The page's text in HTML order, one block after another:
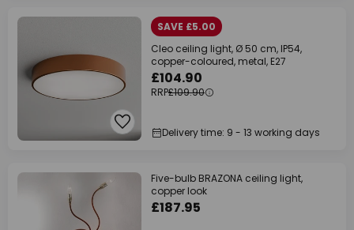
SAVE £5.00
Cleo ceiling light, Ø 50 cm, IP54,
copper-coloured, metal, E27
£104.90
RRP£109.90
Delivery time: 9 - 13 working days
Five-bulb BRAZONA ceiling light,
copper look
£187.95